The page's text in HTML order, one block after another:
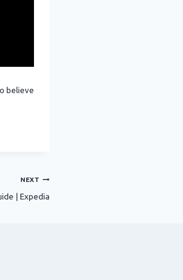
believe
NEXT
| Expedia